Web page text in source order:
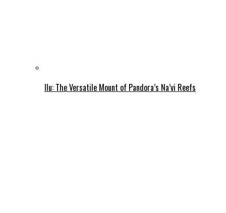
Ilu: The Versatile Mount of Pandora’s Na’vi Reefs